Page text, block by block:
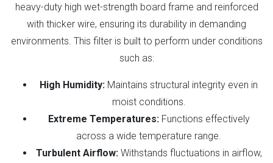
heavy-duty high wet-strength board frame and reinforced
with thicker wire, ensuring its durability in demanding
environments. This filter is built to perform under conditions
such as:
High Humidity: Maintains structural integrity even in
moist conditions.
Extreme Temperatures:Functions effectively
across a wide temperature range.
Turbulent Airflow:Withstands fluctuations in airflow,